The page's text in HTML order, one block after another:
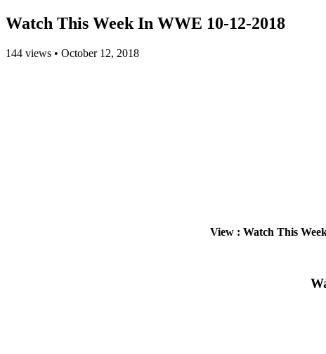
Watch This Week In WWE 10-12-2018
144 views • October 12, 2018
View : Watch This